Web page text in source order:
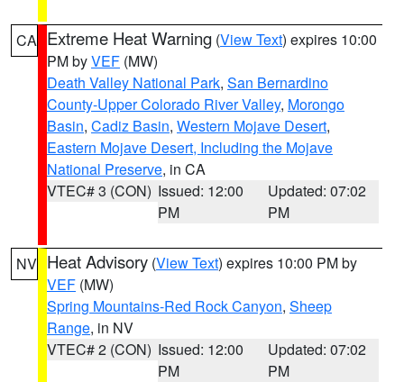
CA Extreme Heat Warning (View Text) expires 10:00
PM byVEF (MW)
Death Valley National Park, San Bernardino
County-Upper Colorado River Valley, Morongo
Basin, Cadiz Basin, Western Mojave Desert,
Eastern Mojave Desert, Including the Mojave
National Preserve, in CA
VTEC# 3 (CON) Issued: 12:00
PM
Updated: 07:02
PM
NV Heat Advisory (View Text) expires 10:00 PM by
VEF (MW)
Spring Mountains-Red Rock Canyon, Sheep
Range, in NV
VTEC# 2 (CON) Issued: 12:00
PM
Updated: 07:02
PM